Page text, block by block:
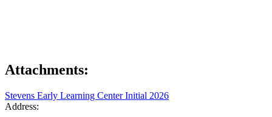
Attachments:
Stevens Early Learning Center Initial 2026
Address: